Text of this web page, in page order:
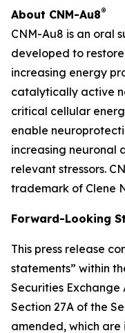
About CNM-Au8®
CNM-Au8 is an oral
developed to
increasing energy
catalytically active
critical cellular
enable
increasing neuronal
relevant stressors.
trademark of Clene
Forward-Looking
This press release
statements” within
Securities Exchange
Section 27A of the
amended, which